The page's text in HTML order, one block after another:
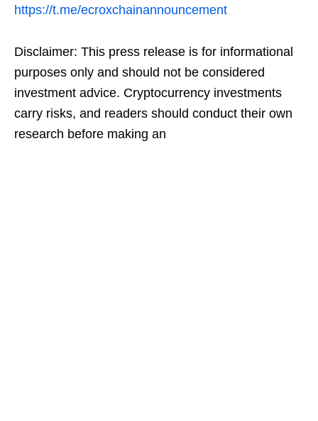
https://t.me/ecroxchainannouncement
Disclaimer: This press release is for informational
purposes only and should not be considered
investment advice. Cryptocurrency investments
carry risks, and readers should conduct their own
research before making an